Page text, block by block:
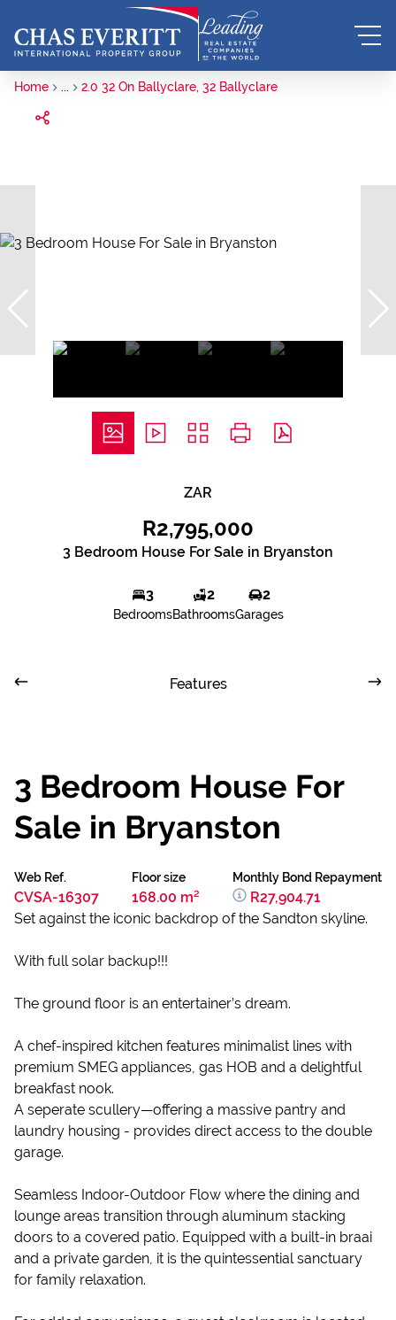
Home ... 2.0 32 On Ballyclare, 32 Ballyclare
ZAR
R2,795,000
3 Bedroom House For Sale in Bryanston
3
Bedrooms
2
Bathrooms
2
Garages
Features
3 Bedroom House For
Sale in Bryanston
Web Ref.
CVSA-16307
Floor size
168.00 m²
Monthly Bond Repayment
R27,904.71
Set against the iconic backdrop of the Sandton skyline.
With full solar backup!!!
The ground floor is an entertainer’s dream.
A chef-inspired kitchen features minimalist lines with
premium SMEG appliances, gas HOB and a delightful
breakfast nook.
A seperate scullery—offering a massive pantry and
laundry housing - provides direct access to the double
garage.
Seamless Indoor-Outdoor Flow where the dining and
lounge areas transition through aluminum stacking
doors to a covered patio. Equipped with a built-in braai
and a private garden, it is the quintessential sanctuary
for family relaxation.